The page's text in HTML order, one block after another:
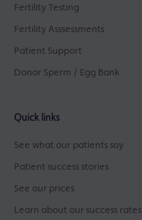
Fertility Testing
Fertility Asssessments
Patient Support
Donor Sperm / Egg Bank
Quick links
See what our patients say
Patient success stories
See our prices
Learn about our success rates